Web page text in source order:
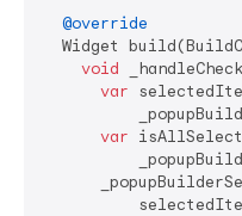
@override
Widget
void
var
var